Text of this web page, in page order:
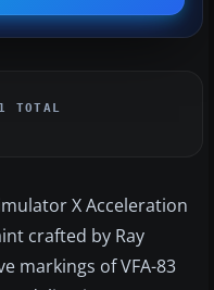
1 TOTAL
X Acceleration
crafted by Ray
markings of VFA-83